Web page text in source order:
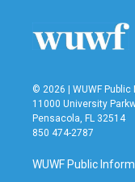
© 2026 | WUWF Public
11000 University
Pensacola, FL 32514
850 474-2787
WUWF Public